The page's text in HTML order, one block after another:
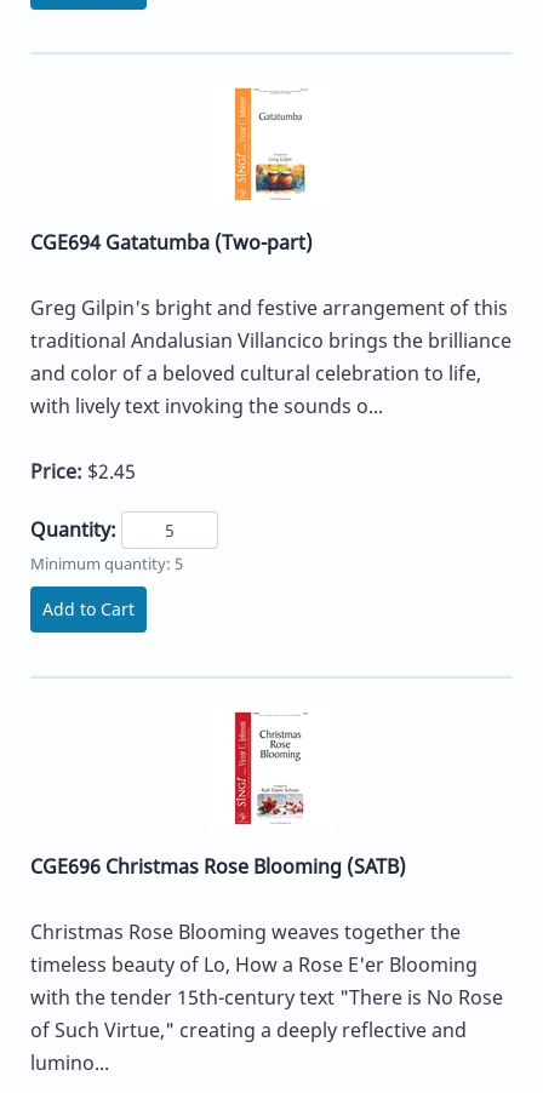
CGE694 Gatatumba (Two-part)
Greg Gilpin's bright and festive arrangement of this
traditional Andalusian Villancico brings the brilliance
and color of a beloved cultural celebration to life,
with lively text invoking the sounds o...
Price: $2.45
Quantity:
Minimum quantity: 5
Add to Cart
CGE696 Christmas Rose Blooming (SATB)
Christmas Rose Blooming weaves together the
timeless beauty of Lo, How a Rose E'er Blooming
with the tender 15th-century text "There is No Rose
of Such Virtue," creating a deeply reflective and
lumino...